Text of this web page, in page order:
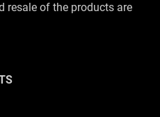
resale of the products are